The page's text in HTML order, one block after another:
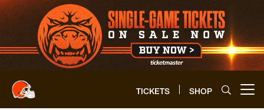
Skip
to
main
content
TICKETS SHOP